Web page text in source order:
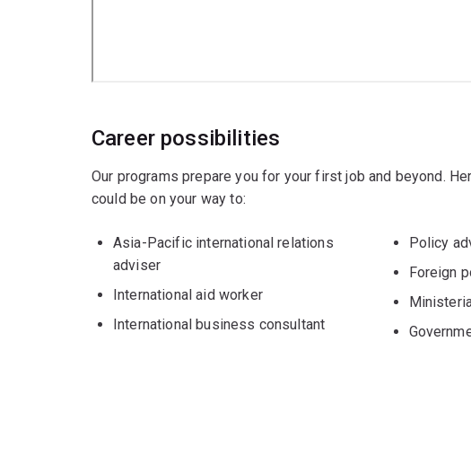
Career possibilities
Our programs prepare you for your first job and beyond.
could be on your way to:
Asia-Pacific international relations
adviser
International aid worker
International business consultant
Policy
Foreign